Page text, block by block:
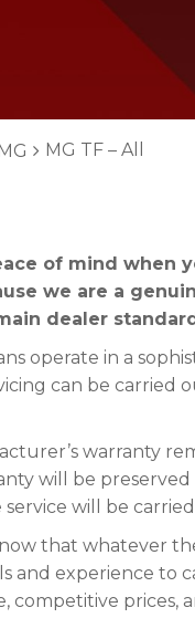
MG TF – All
of mind when
we are a
dealer
operate in a
can be
warranty
will be
will be
that whatever
and experience to
prices,